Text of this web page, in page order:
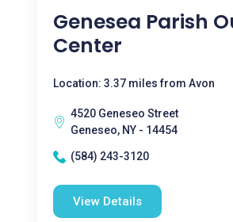
Genesea Parish
Center
Location: 3.37 miles from Avon
4520 Geneseo Street
Geneseo, NY - 14454
(584) 243-3120
View Details